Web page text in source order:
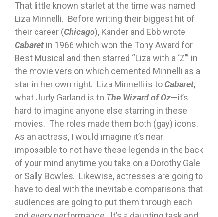
That little known starlet at the time was named
Liza Minnelli. Before writing their biggest hit of
their career (Chicago), Kander and Ebb wrote
Cabaret in 1966 which won the Tony Award for
Best Musical and then starred “Liza with a ‘Z’” in
the movie version which cemented Minnelli as a
star in her own right. Liza Minnelli is to Cabaret,
what Judy Garland is to The Wizard of Oz—it’s
hard to imagine anyone else starring in these
movies. The roles made them both (gay) icons.
As an actress, I would imagine it’s near
impossible to not have these legends in the back
of your mind anytime you take on a Dorothy Gale
or Sally Bowles. Likewise, actresses are going to
have to deal with the inevitable comparisons that
audiences are going to put them through each